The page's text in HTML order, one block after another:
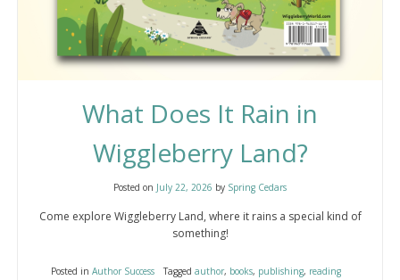
What Does It Rain in
Wiggleberry Land?
Posted on July 22, 2026 by Spring Cedars
Come explore Wiggleberry Land, where it rains a special kind of
something!
Posted in Author Success Tagged author, books, publishing, reading